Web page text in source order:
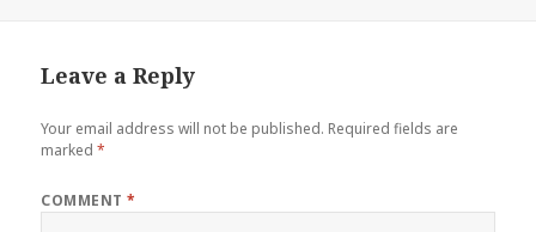
Leave a Reply
Your email address will not be published. Required fields are
marked*
COMMENT*